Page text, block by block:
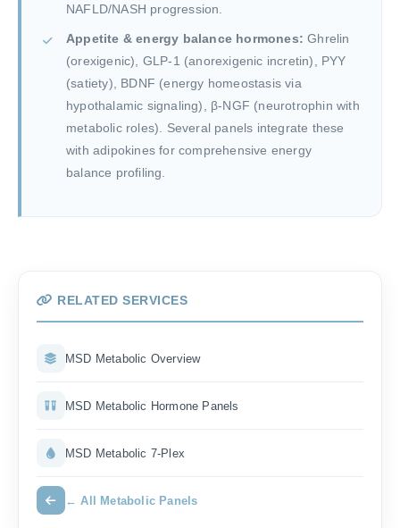
NAFLD/NASH progression.
Appetite & energy balance hormones: Ghrelin
(orexigenic), GLP-1 (anorexigenic incretin), PYY
(satiety), BDNF (energy homeostasis via
hypothalamic signaling), β-NGF (neurotrophin with
metabolic roles). Several panels integrate these
with adipokines for comprehensive energy
balance profiling.
RELATED SERVICES
MSD Metabolic Overview
MSD Metabolic Hormone Panels
MSD Metabolic 7-Plex
← All Metabolic Panels